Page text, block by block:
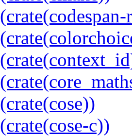
c))